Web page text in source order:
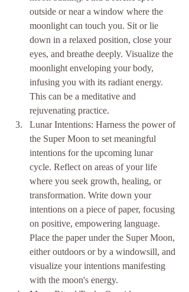
outside or near a window where the
moonlight can touch you. Sit or lie
down in a relaxed position, close your
eyes, and breathe deeply. Visualize the
moonlight enveloping your body,
infusing you with its radiant energy.
This can be a meditative and
rejuvenating practice.
Lunar Intentions: Harness the power of
the Super Moon to set meaningful
intentions for the upcoming lunar
cycle. Reflect on areas of your life
where you seek growth, healing, or
transformation. Write down your
intentions on a piece of paper, focusing
on positive, empowering language.
Place the paper under the Super Moon,
either outdoors or by a windowsill, and
visualize your intentions manifesting
with the moon's energy.